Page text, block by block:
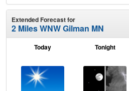
Extended Forecast for
2 Miles WNW Gilman MN
Today Tonight